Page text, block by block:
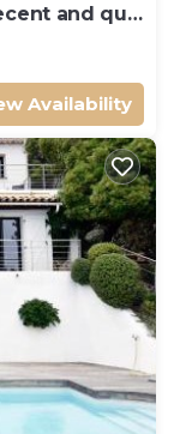
and quit
Availability